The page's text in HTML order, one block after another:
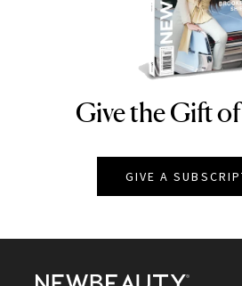
NEWBEAUTY
Give the Gift
GIVE A